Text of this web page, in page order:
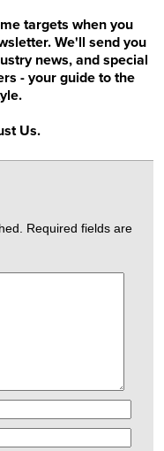
targets when you
We'll send you
news, and special
- your guide to the
Us.
Required fields are